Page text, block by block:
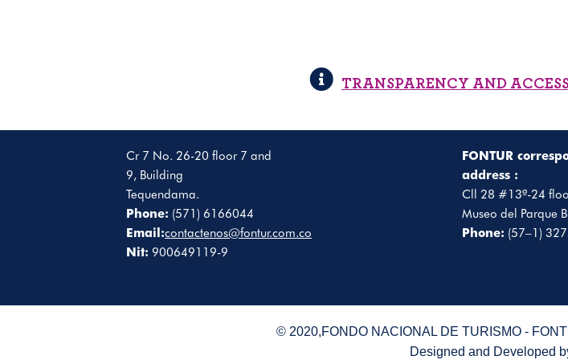
TRANSPARENCY AND
Cr 7 No. 26-20 floor 7 and
9, Building
Tequendama.
Phone: (571) 6166044
Email:contactenos@fontur.com.co
Nit: 900649119-9
FONTUR
address :
Cll 28 #13ª-24
Museo del Parque
Phone: (57–1)
© 2020,FONDO NACIONAL DE TURISMO -
Designed and Developed